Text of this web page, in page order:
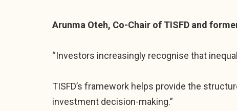
Arunma Oteh, Co-Chair of TISFD and
“Investors increasingly recognise that
TISFD’s framework helps provide the
investment decision-making.”